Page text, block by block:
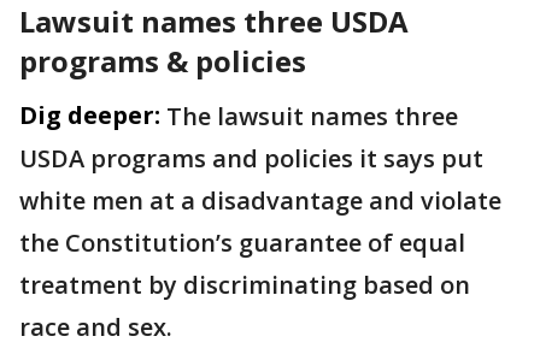
Lawsuit names three USDA
programs & policies
Dig deeper: The lawsuit names three
USDA programs and policies it says put
white men at a disadvantage and violate
the Constitution’s guarantee of equal
treatment by discriminating based on
race and sex.